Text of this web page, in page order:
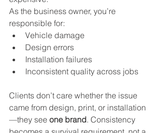
As the business owner, you’re
responsible for:
Vehicle damage
Design errors
Installation failures
Inconsistent quality across jobs
Clients don’t care whether the issue
came from design, print, or installation
—they see one brand. Consistency